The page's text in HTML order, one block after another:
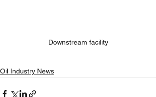
Downstream facility
Oil Industry News